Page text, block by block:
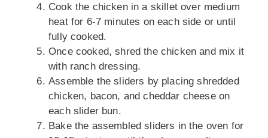
Cook the chicken in a skillet over medium
heat for 6-7 minutes on each side or until
fully cooked.
Once cooked, shred the chicken and mix it
with ranch dressing.
Assemble the sliders by placing shredded
chicken, bacon, and cheddar cheese on
each slider bun.
Bake the assembled sliders in the oven for